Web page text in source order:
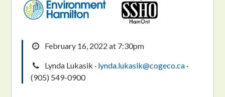
February 16, 2022 at 7:30pm
Lynda Lukasik · lynda.lukasik@cogeco.ca ·
(905) 549-0900